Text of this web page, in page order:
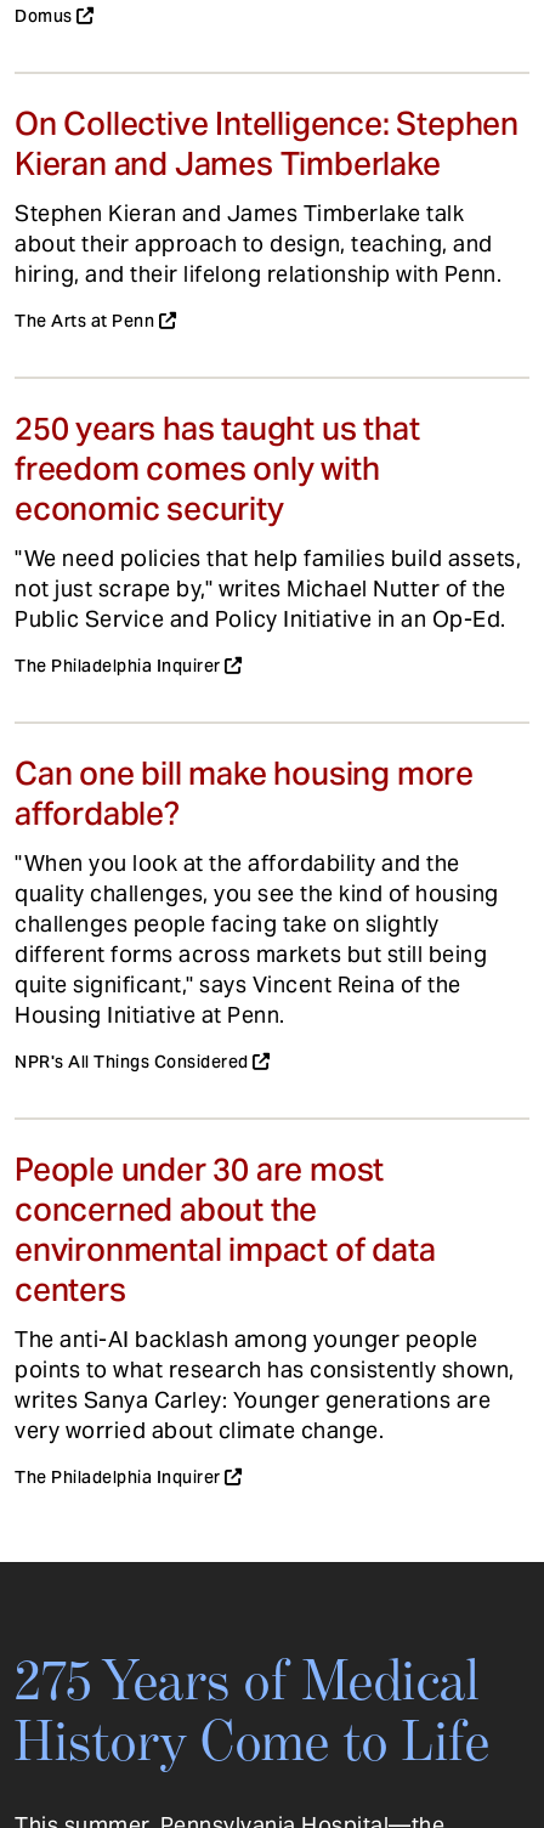
Domus
On Collective Intelligence: Stephen
Kieran and James Timberlake
Stephen Kieran and James Timberlake talk
about their approach to design, teaching, and
hiring, and their lifelong relationship with Penn.
The Arts at Penn
250 years has taught us that
freedom comes only with
economic security
"We need policies that help families build assets,
not just scrape by," writes Michael Nutter of the
Public Service and Policy Initiative in an Op-Ed.
The Philadelphia Inquirer
Can one bill make housing more
affordable?
"When you look at the affordability and the
quality challenges, you see the kind of housing
challenges people facing take on slightly
different forms across markets but still being
quite significant," says Vincent Reina of the
Housing Initiative at Penn.
NPR's All Things Considered
People under 30 are most
concerned about the
environmental impact of data
centers
The anti-AI backlash among younger people
points to what research has consistently shown,
writes Sanya Carley: Younger generations are
very worried about climate change.
The Philadelphia Inquirer
275 Years of Medical
History Come to Life